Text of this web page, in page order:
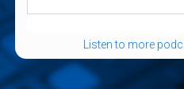
Listen to more